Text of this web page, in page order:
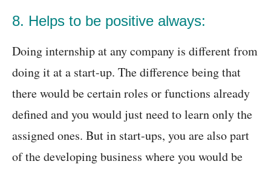
8. Helps to be positive always:
Doing internship at any company is different from
doing it at a start-up. The difference being that
there would be certain roles or functions already
defined and you would just need to learn only the
assigned ones. But in start-ups, you are also part
of the developing business where you would be